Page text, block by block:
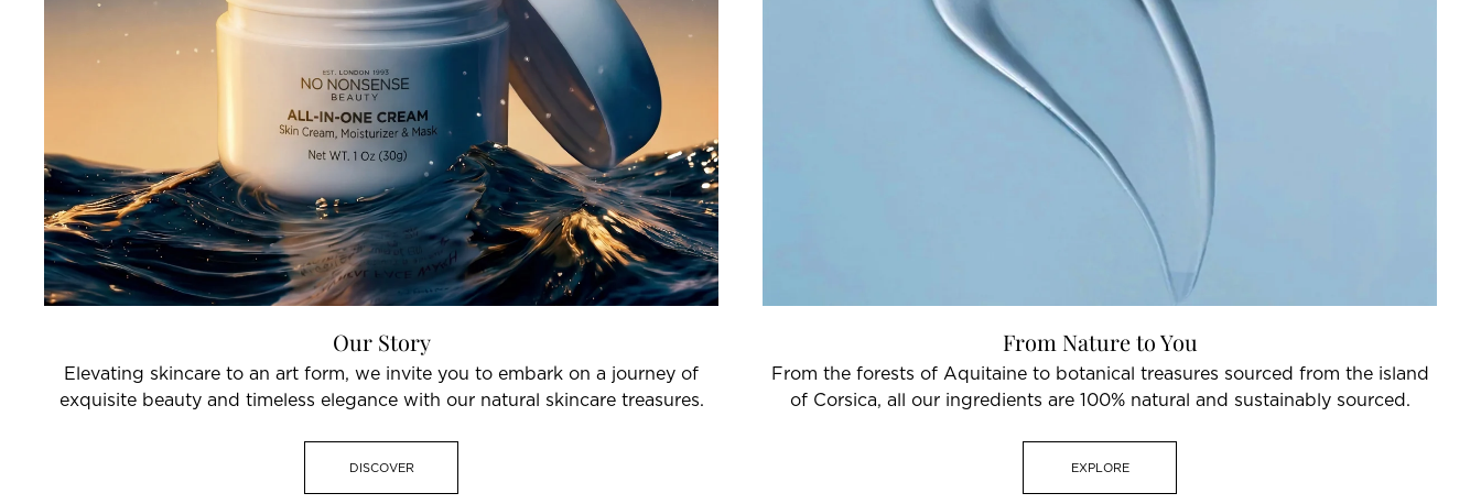
Our Story
Elevating skincare to an art form, we invite you to embark on a journey of
exquisite beauty and timeless elegance with our natural skincare treasures.
DISCOVER
From Nature to You
From the forests of Aquitaine to botanical treasures sourced from the island
of Corsica, all our ingredients are 100% natural and sustainably sourced.
EXPLORE